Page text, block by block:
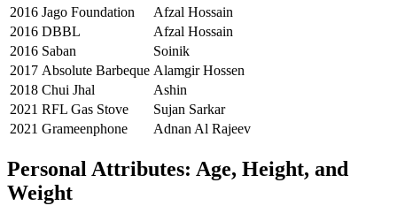
2016 Jago Foundation
Afzal Hossain
2016 DBBL
Afzal Hossain
2016 Saban
Soinik
2017 Absolute Barbeque Alamgir Hossen
2018 Chui Jhal
Ashin
2021 RFL Gas Stove
Sujan Sarkar
2021 Grameenphone Adnan Al Rajeev
Personal Attributes: Age, Height, and
Weight